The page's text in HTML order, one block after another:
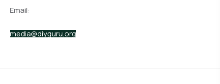
Email:
media@diyguru.org